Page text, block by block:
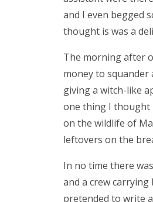
and I even begged
thought is was a
The morning after
money to squander
giving a witch-like
one thing I thought
on the wildlife of
leftovers on the
In no time there
and a crew
pretended to write